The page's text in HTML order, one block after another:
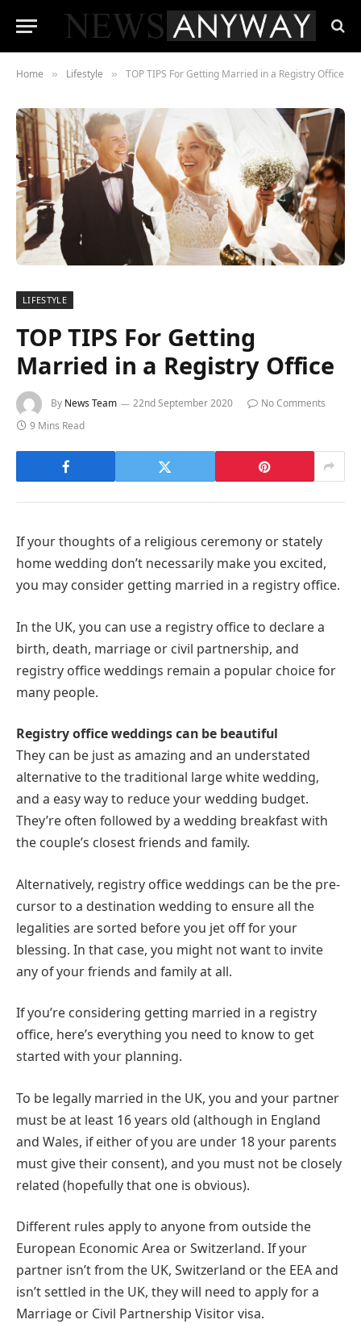
Home » Lifestyle » TOP TIPS For Getting Married in a Registry Office
LIFESTYLE
TOP TIPS For Getting
Married in a Registry Office
By News Team 22nd September 2020
No Comments
9 Mins Read
If your thoughts of a religious ceremony or stately
home wedding don’t necessarily make you excited,
you may consider getting married in a registry office.
In the UK, you can use a registry office to declare a
birth, death, marriage or civil partnership, and
registry office weddings remain a popular choice for
many people.
Registry office weddings can be beautiful
They can be just as amazing and an understated
alternative to the traditional large white wedding,
and a easy way to reduce your wedding budget.
They’re often followed by a wedding breakfast with
the couple’s closest friends and family.
Alternatively, registry office weddings can be the pre-
cursor to a destination wedding to ensure all the
legalities are sorted before you jet off for your
blessing. In that case, you might not want to invite
any of your friends and family at all.
If you’re considering getting married in a registry
office, here’s everything you need to know to get
started with your planning.
To be legally married in the UK, you and your partner
must be at least 16 years old (although in England
and Wales, if either of you are under 18 your parents
must give their consent), and you must not be closely
related (hopefully that one is obvious).
Different rules apply to anyone from outside the
European Economic Area or Switzerland. If your
partner isn’t from the UK, Switzerland or the EEA and
isn’t settled in the UK, they will need to apply for a
Marriage or Civil Partnership Visitor visa.